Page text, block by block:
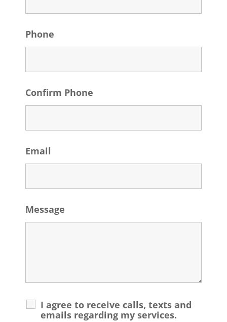
Phone
Confirm Phone
Email
Message
I agree to receive calls, texts and
emails regarding my services.